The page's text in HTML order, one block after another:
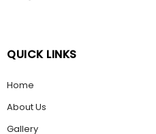
QUICK LINKS
Home
About Us
Gallery